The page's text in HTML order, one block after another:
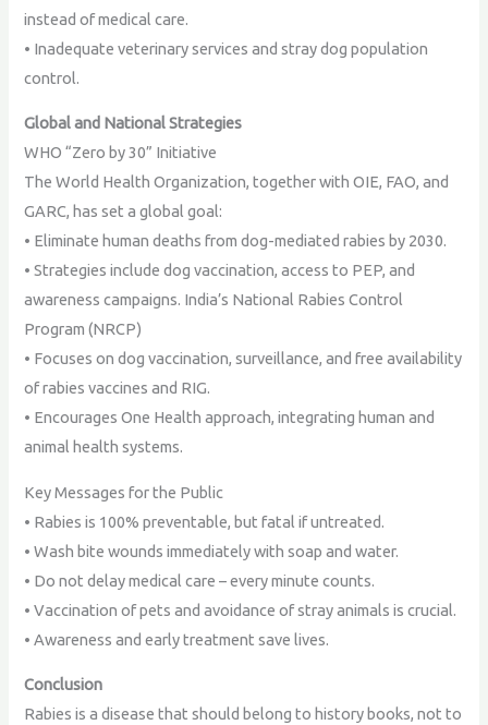
instead of medical care.
• Inadequate veterinary services and stray dog population
control.
Global and National Strategies
WHO “Zero by 30” Initiative
The World Health Organization, together with OIE, FAO, and
GARC, has set a global goal:
• Eliminate human deaths from dog-mediated rabies by 2030.
• Strategies include dog vaccination, access to PEP, and
awareness campaigns. India’s National Rabies Control
Program (NRCP)
• Focuses on dog vaccination, surveillance, and free availability
of rabies vaccines and RIG.
• Encourages One Health approach, integrating human and
animal health systems.
Key Messages for the Public
• Rabies is 100% preventable, but fatal if untreated.
• Wash bite wounds immediately with soap and water.
• Do not delay medical care – every minute counts.
• Vaccination of pets and avoidance of stray animals is crucial.
• Awareness and early treatment save lives.
Conclusion
Rabies is a disease that should belong to history books, not to